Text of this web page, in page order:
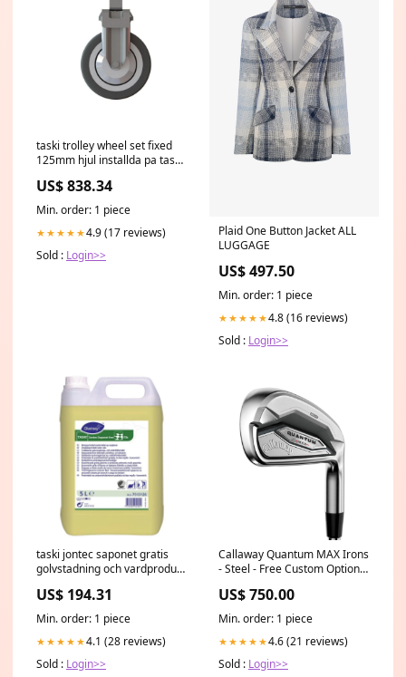
taski trolley wheel set fixed
125mm hjul installda pa taski
1 bit Outdoorreiniger
US$ 838.34
Min. order: 1 piece
★★★★★4.9 (17 reviews)
Sold : Login>>
Plaid One Button Jacket ALL
LUGGAGE
US$ 497.50
Min. order: 1 piece
★★★★★4.8 (16 reviews)
Sold : Login>>
taski jontec saponet gratis
golvstadning och vardprodukt
Buntwaschmittel
US$ 194.31
Min. order: 1 piece
★★★★★4.1 (28 reviews)
Sold : Login>>
Callaway Quantum MAX Irons
- Steel - Free Custom Options
US$ 750.00
Min. order: 1 piece
★★★★★4.6 (21 reviews)
Sold : Login>>